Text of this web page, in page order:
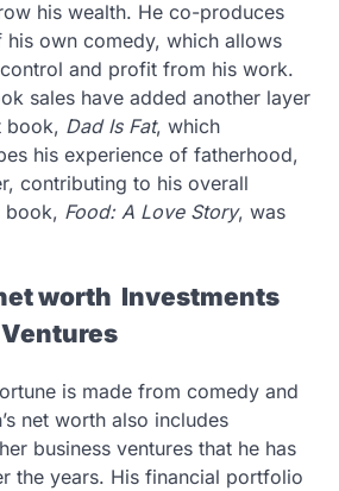
his wealth. He co-produces
own comedy, which allows
and profit from his work.
sales have added another layer
book, Dad Is Fat, which
his experience of fatherhood,
contributing to his overall
book, Food: A Love Story, was
worth Investments
is made from comedy and
net worth also includes
business ventures that he has
the years. His financial portfolio